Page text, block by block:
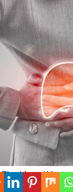
Liver: What
Treatment and